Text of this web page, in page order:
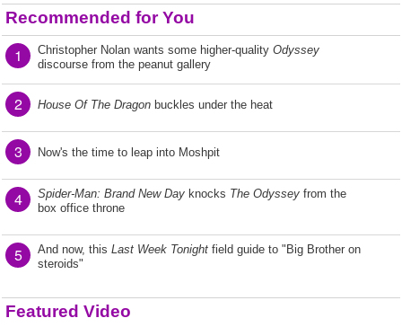
Recommended for You
1 Christopher Nolan wants some higher-quality Odyssey
discourse from the peanut gallery
2 House Of The Dragon buckles under the heat
3 Now's the time to leap into Moshpit
4 Spider-Man: Brand New Day knocks The Odyssey from the
box office throne
5 And now, this Last Week Tonight field guide to "Big Brother on
steroids"
Featured Video